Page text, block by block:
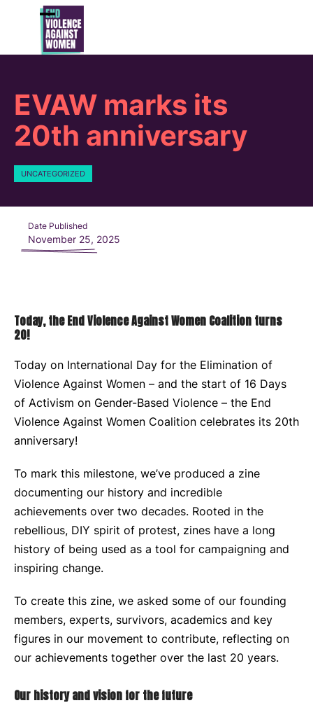
Open
mobile
Close
mobile
EVAW marks its
20th anniversary
UNCATEGORIZED
Date Published
November 25, 2025
Today, the End Violence Against Women Coalition turns
20!
Today on International Day for the Elimination of
Violence Against Women – and the start of 16 Days
of Activism on Gender-Based Violence – the End
Violence Against Women Coalition celebrates its 20th
anniversary!
To mark this milestone, we’ve produced a zine
documenting our history and incredible
achievements over two decades. Rooted in the
rebellious, DIY spirit of protest, zines have a long
history of being used as a tool for campaigning and
inspiring change.
To create this zine, we asked some of our founding
members, experts, survivors, academics and key
figures in our movement to contribute, reflecting on
our achievements together over the last 20 years.
Our history and vision for the future